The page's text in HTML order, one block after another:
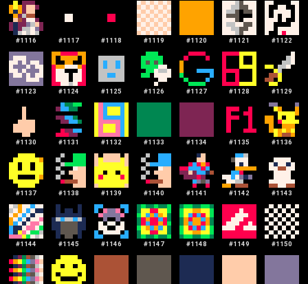
#1116 #1117 #1118 #1119 #1120 #1121 #1122
#1123 #1124 #1125 #1126 #1127 #1128 #1129
#1130 #1131 #1132 #1133 #1134 #1135 #1136
#1137 #1138 #1139 #1140 #1141 #1142 #1143
#1144 #1145 #1146 #1147 #1148 #1149 #1150